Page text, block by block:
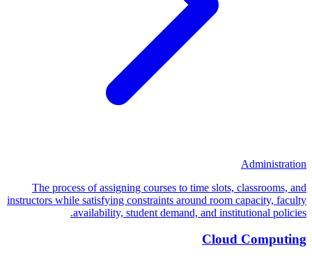
Administration
The process of assigning courses to time slots, classrooms, and
instructors while satisfying constraints around room capacity, faculty
availability, student demand, and institutional policies.
Cloud Computing